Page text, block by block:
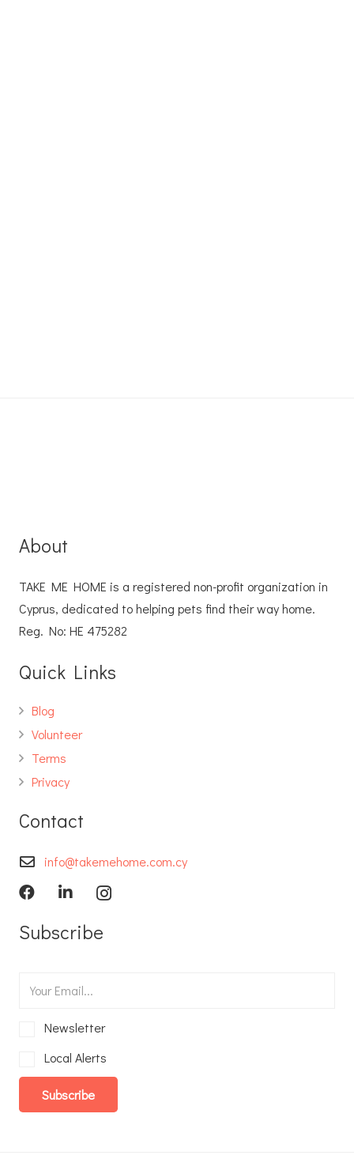
About
TAKE ME HOME is a registered non-profit organization in
Cyprus, dedicated to helping pets find their way home.
Reg. No: ΗΕ 475282
Quick Links
Blog
Volunteer
Terms
Privacy
Contact
info@takemehome.com.cy
Subscribe
Newsletter
Local Alerts
Subscribe